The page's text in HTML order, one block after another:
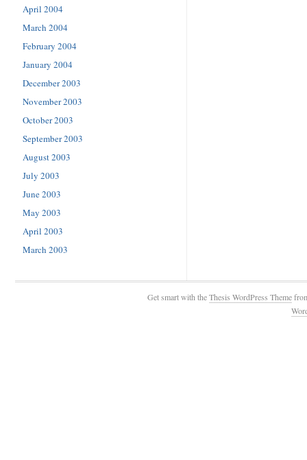
April 2004
March 2004
February 2004
January 2004
December 2003
November 2003
October 2003
September 2003
August 2003
July 2003
June 2003
May 2003
April 2003
March 2003
Get smart with theThesis WordPress Theme